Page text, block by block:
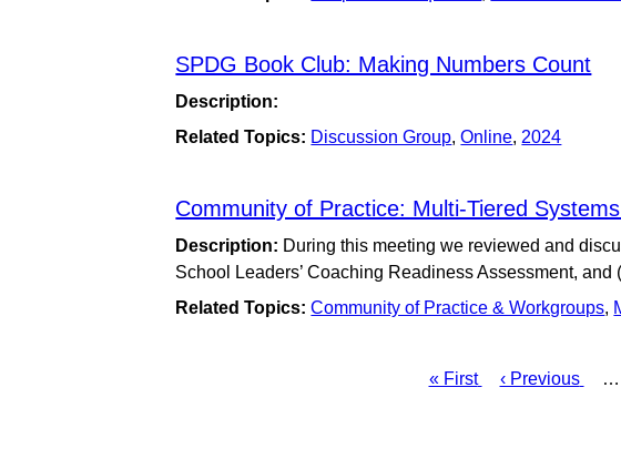
SPDG Book Club: Making Numbers Count
Description:
Related Topics: Discussion Group,Online, 2024
Community of Practice: Multi-Tiered
Description: During this meeting we reviewed and
School Leaders’ Coaching Readiness Assessment,
Related Topics:Community of Practice & Workgroups,
First
« First
Previous
‹ Previous …